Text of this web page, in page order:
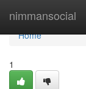
nimmansocial
Home
Home
1